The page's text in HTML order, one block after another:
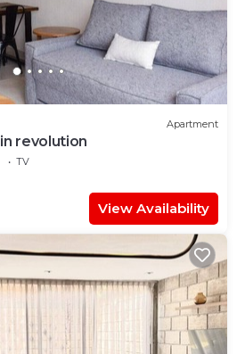
Apartment
revolution
TV
View Availability